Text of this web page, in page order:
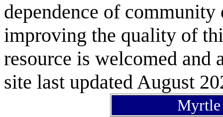
dependence of
improving the quality of
resource is welcomed and
site last updated August
Myrtle